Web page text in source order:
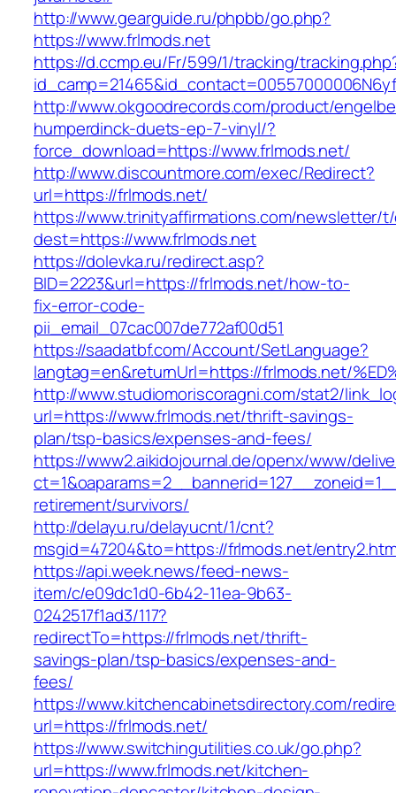
http://www.gearguide.ru/phpbb/go.php?
https://www.frlmods.net
https://d.ccmp.eu/Fr/599/1/tracking/
http://www.okgoodrecords.com/product/
humperdinck-duets-ep-7-vinyl/?
force_download=https://www.frlmods.net/
http://www.discountmore.com/exec/Redirect?
url=https://frlmods.net/
https://www.trinityaffirmations.com/newsletter/
dest=https://www.frlmods.net
https://dolevka.ru/redirect.asp?
BID=2223&url=https://frlmods.net/how-to-
fix-error-code-
pii_email_07cac007de772af00d51
https://saadatbf.com/Account/SetLanguage?
langtag=en&returnUrl=https://frlmods.net/
http://www.studiomoriscoragni.com/stat2/
url=https://www.frlmods.net/thrift-savings-
plan/tsp-basics/expenses-and-fees/
https://www2.aikidojournal.de/openx/www/
retirement/survivors/
http://delayu.ru/delayucnt/1/cnt?
msgid=47204&to=https://frlmods.net/
https://api.week.news/feed-news-
item/c/e09dc1d0-6b42-11ea-9b63-
0242517f1ad3/117?
redirectTo=https://frlmods.net/thrift-
savings-plan/tsp-basics/expenses-and-
fees/
https://www.kitchencabinetsdirectory.com/
url=https://frlmods.net/
https://www.switchingutilities.co.uk/go.php?
url=https://www.frlmods.net/kitchen-